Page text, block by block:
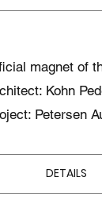
magnet of
Kohn
Petersen
DETAILS